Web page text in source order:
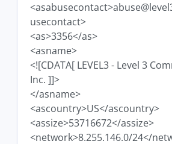
<asabusecontact>
usecontact>
<as>3356</as>
<asname>
<![CDATA[ LEVEL3 - Level 3
Inc. ]]>
</asname>
<ascountry>US</ascountry>
<assize>53716672</assize>
<network>8.255.146.0/24</